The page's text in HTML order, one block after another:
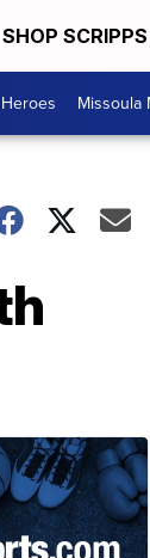
SHOP SCRIPPS
Missoula